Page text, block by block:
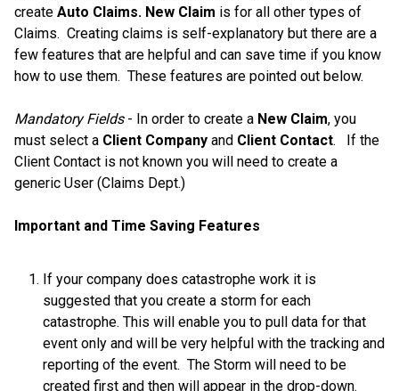
create Auto Claims. New Claim is for all other types of
Claims. Creating claims is self-explanatory but there are a
few features that are helpful and can save time if you know
how to use them. These features are pointed out below.
Mandatory Fields- In order to create a New Claim, you
must select a Client Company and Client Contact. If the
Client Contact is not known you will need to create a
generic User (Claims Dept.)
Important and Time Saving Features
If your company does catastrophe work it is
suggested that you create a storm for each
catastrophe. This will enable you to pull data for that
event only and will be very helpful with the tracking and
reporting of the event. The Storm will need to be
created first and then will appear in the drop-down.